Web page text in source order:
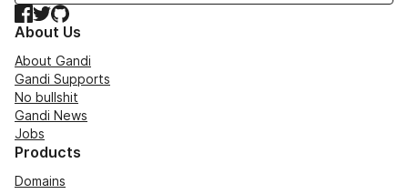
Facebook
TwitterGitHub
About Us
About Gandi
Gandi Supports
No bullshit
Gandi News
Jobs
Products
Domains